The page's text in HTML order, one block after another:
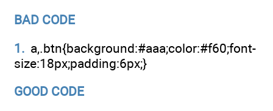
BAD CODE
1. a,.btn{background:#aaa;color:#f60;font-
size:18px;padding:6px;}
GOOD CODE